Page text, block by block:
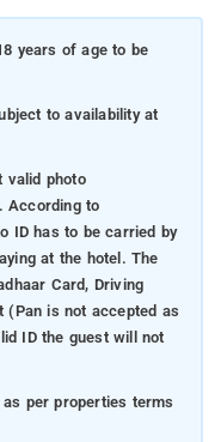
years of age to be
to availability at
valid photo
According to
ID has to be carried by
at the hotel. The
Card, Driving
(Pan is not accepted as
ID the guest will not
per properties terms